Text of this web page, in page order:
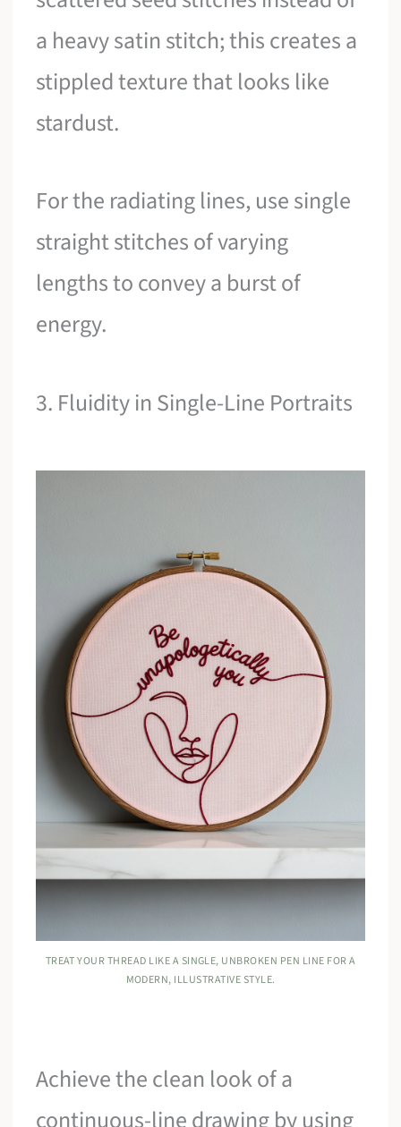
a heavy satin stitch; this creates a
stippled texture that looks like
stardust.
For the radiating lines, use single
straight stitches of varying
lengths to convey a burst of
energy.
3. Fluidity in Single-Line Portraits
TREAT YOUR THREAD LIKE A SINGLE, UNBROKEN PEN LINE FOR A
MODERN, ILLUSTRATIVE STYLE.
Achieve the clean look of a
continuous-line drawing by using